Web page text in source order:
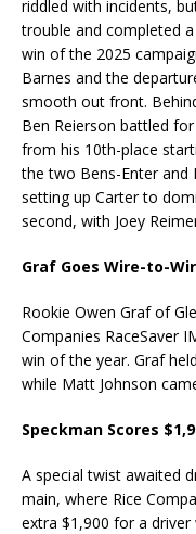
riddled with incidents,
trouble and completed
win of the 2025
Barnes and the
smooth out front.
Ben Reierson battled
from his 10th-place
the two Bens-Enter and
setting up Carter to
second, with Joey
Graf Goes Wire-to-
Rookie Owen Graf of
Companies RaceSaver
win of the year. Graf
while Matt Johnson
Speckman Scores
A special twist awaited
main, where Rice
extra $1,900 for a